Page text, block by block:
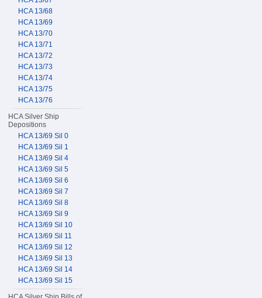
HCA 13/68
HCA 13/69
HCA 13/70
HCA 13/71
HCA 13/72
HCA 13/73
HCA 13/74
HCA 13/75
HCA 13/76
HCA Silver Ship
Depositions
HCA 13/69 Sil 0
HCA 13/69 Sil 1
HCA 13/69 Sil 4
HCA 13/69 Sil 5
HCA 13/69 Sil 6
HCA 13/69 Sil 7
HCA 13/69 Sil 8
HCA 13/69 Sil 9
HCA 13/69 Sil 10
HCA 13/69 Sil 11
HCA 13/69 Sil 12
HCA 13/69 Sil 13
HCA 13/69 Sil 14
HCA 13/69 Sil 15